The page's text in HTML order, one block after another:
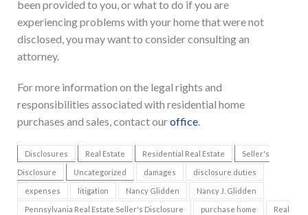
been provided to you, or what to do if you are
experiencing problems with your home that were not
disclosed, you may want to consider consulting an
attorney.
For more information on the legal rights and
responsibilities associated with residential home
purchases and sales, contact ouroffice.
Disclosures Real Estate Residential Real Estate Seller's
Disclosure Uncategorized damages disclosure duties
expenses litigation Nancy Glidden Nancy J. Glidden
Pennsylvania Real Estate Seller's Disclosure purchase home Real